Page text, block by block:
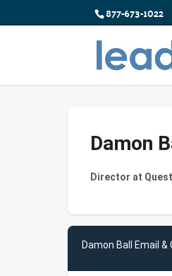
877-673-1022
Damon
Director at
Damon Ball Email